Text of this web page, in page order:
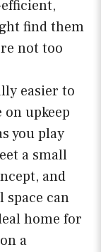
find them
not too
easier to
upkeep
you play
a small
and
space can
home for
a